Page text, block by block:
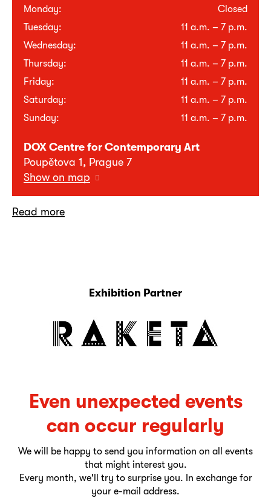
Monday:
Closed
Tuesday:
11 a.m. – 7 p.m.
Wednesday:
11 a.m. – 7 p.m.
Thursday:
11 a.m. – 7 p.m.
Friday:
11 a.m. – 7 p.m.
Saturday:
11 a.m. – 7 p.m.
Sunday:
11 a.m. – 7 p.m.
DOX Centre for Contemporary Art
Poupětova 1, Prague 7
Show on map
Read more
Exhibition Partner
Even unexpected events
can occur regularly
We will be happy to send you information on all events
that might interest you.
Every month, we'll try to surprise you. In exchange for
your e-mail address.